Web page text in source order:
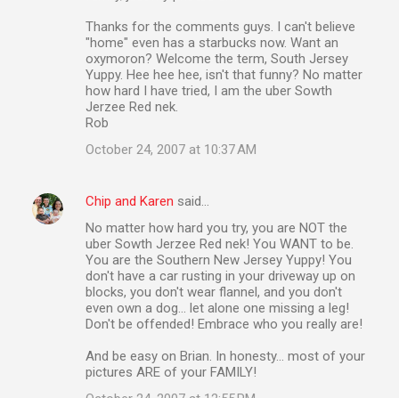
Thanks for the comments guys. I can't believe
"home" even has a starbucks now. Want an
oxymoron? Welcome the term, South Jersey
Yuppy. Hee hee hee, isn't that funny? No matter
how hard I have tried, I am the uber Sowth
Jerzee Red nek.
Rob
October 24, 2007 at 10:37 AM
Chip and Karen said…
No matter how hard you try, you are NOT the
uber Sowth Jerzee Red nek! You WANT to be.
You are the Southern New Jersey Yuppy! You
don't have a car rusting in your driveway up on
blocks, you don't wear flannel, and you don't
even own a dog... let alone one missing a leg!
Don't be offended! Embrace who you really are!
And be easy on Brian. In honesty... most of your
pictures ARE of your FAMILY!